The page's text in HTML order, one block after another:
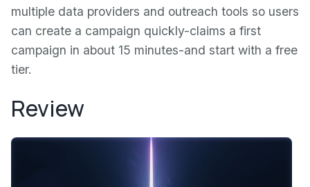
multiple data providers and outreach tools so users
can create a campaign quickly-claims a first
campaign in about 15 minutes-and start with a free
tier.
Review